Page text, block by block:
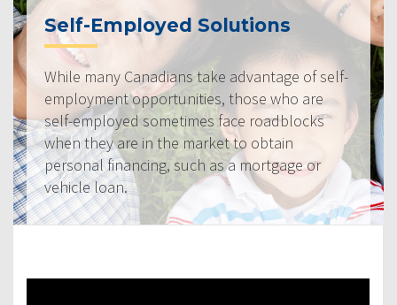
Self-Employed Solutions
While many Canadians take advantage of self-
employment opportunities, those who are
self-employed sometimes face roadblocks
when they are in the market to obtain
personal financing, such as a mortgage or
vehicle loan.